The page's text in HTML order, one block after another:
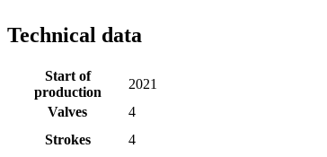
Technical data
Start of
production
2021
Valves
4
Strokes
4